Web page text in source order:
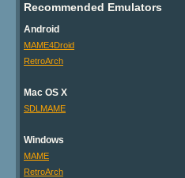
Recommended Emulators
Android
MAME4Droid
RetroArch
Mac OS X
SDLMAME
Windows
MAME
RetroArch